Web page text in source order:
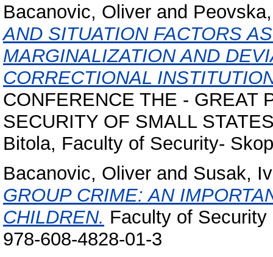
Bacanovic, Oliver and
AND SITUATION FACTORS
MARGINALIZATION AND
CORRECTIONAL
CONFERENCE THE - GREAT
SECURITY OF SMALL
Bitola, Faculty of Security-
Bacanovic, Oliver and Susak,
GROUP CRIME: AN
CHILDREN. Faculty of
978-608-4828-01-3